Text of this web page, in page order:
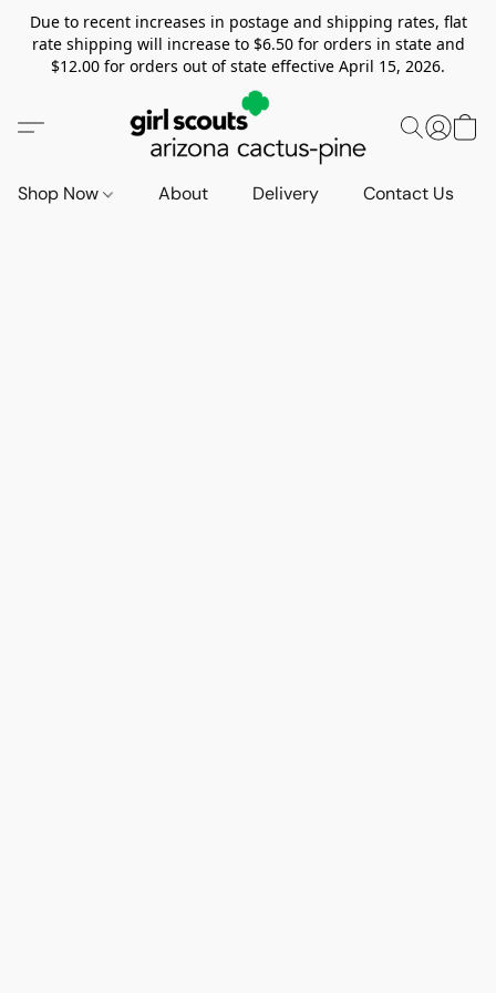
Due to recent increases in postage and shipping rates, flat
rate shipping will increase to $6.50 for orders in state and
$12.00 for orders out of state effective April 15, 2026.
Shop Now About Delivery Contact Us